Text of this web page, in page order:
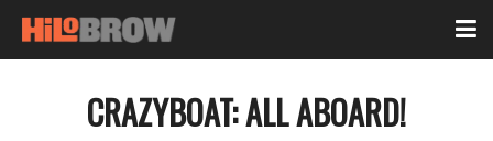
CRAZYBOAT: ALL ABOARD!